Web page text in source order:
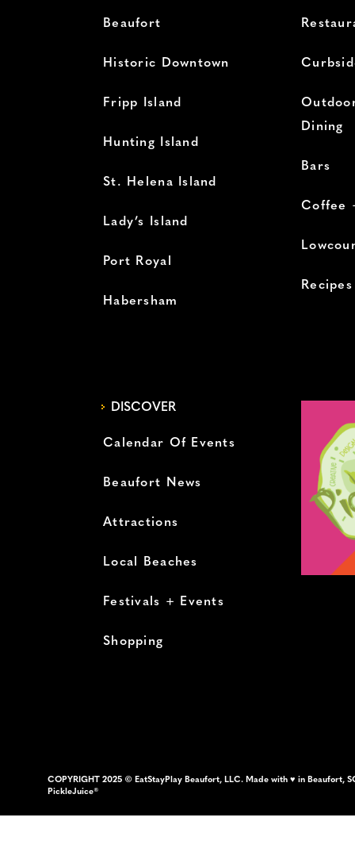
Beaufort
Historic Downtown
Fripp Island
Hunting Island
St. Helena Island
Lady’s Island
Port Royal
Habersham
Dining
Bars
Coffee
Recipes
DISCOVER
Calendar Of Events
Beaufort News
Attractions
Local Beaches
Festivals + Events
Shopping
COPYRIGHT 2025 © EatStayPlay Beaufort, LLC. Made with ♥ in Beaufort,
PickleJuice®